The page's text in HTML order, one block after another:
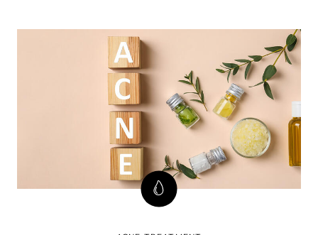
nasty bacteria. Cleaning your skin with something that’s
already dir